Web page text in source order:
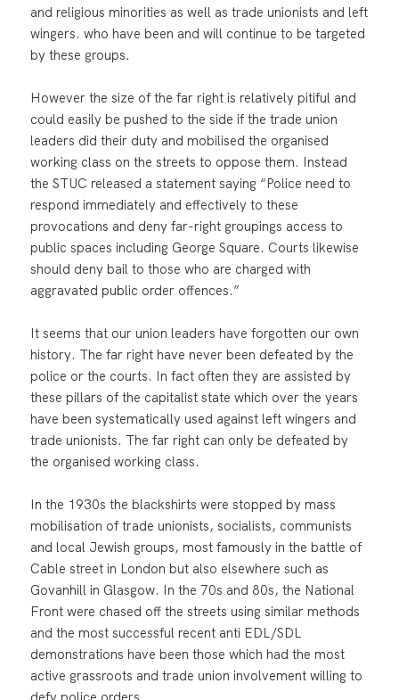
and religious minorities as well as trade unionists and left
wingers. who have been and will continue to be targeted
by these groups.
However the size of the far right is relatively pitiful and
could easily be pushed to the side if the trade union
leaders did their duty and mobilised the organised
working class on the streets to oppose them. Instead
the STUC released a statement saying “Police need to
respond immediately and effectively to these
provocations and deny far-right groupings access to
public spaces including George Square. Courts likewise
should deny bail to those who are charged with
aggravated public order offences.”
It seems that our union leaders have forgotten our own
history. The far right have never been defeated by the
police or the courts. In fact often they are assisted by
these pillars of the capitalist state which over the years
have been systematically used against left wingers and
trade unionists. The far right can only be defeated by
the organised working class.
In the 1930s the blackshirts were stopped by mass
mobilisation of trade unionists, socialists, communists
and local Jewish groups, most famously in the battle of
Cable street in London but also elsewhere such as
Govanhill in Glasgow. In the 70s and 80s, the National
Front were chased off the streets using similar methods
and the most successful recent anti EDL/SDL
demonstrations have been those which had the most
active grassroots and trade union involvement willing to